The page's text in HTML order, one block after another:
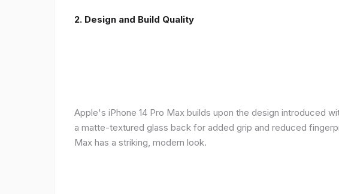
2. Design and Build Quality
Apple's iPhone 14 Pro Max builds upon the design introduced
a matte-textured glass back for added grip and reduced
Max has a striking, modern look.